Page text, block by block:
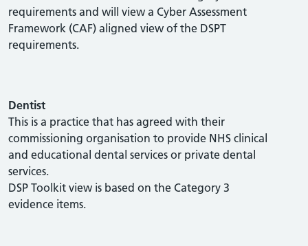
requirements and will view a Cyber Assessment
Framework (CAF) aligned view of the DSPT
requirements.
Dentist
This is a practice that has agreed with their
commissioning organisation to provide NHS clinical
and educational dental services or private dental
services.
DSP Toolkit view is based on the Category 3
evidence items.